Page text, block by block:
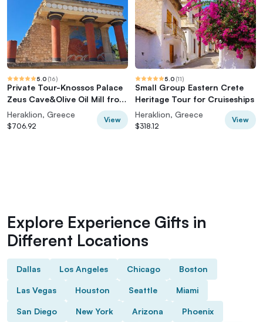
5.0 (16)
Private Tour-Knossos Palace
Zeus Cave&Olive Oil Mill from
Elounda
Heraklion, Greece
$706.92
View
5.0 (11)
Small Group Eastern Crete
Heritage Tour for Cruiseships
Heraklion, Greece
$318.12
View
Explore Experience Gifts in
Different Locations
Dallas Los Angeles Chicago Boston
Las Vegas Houston Seattle Miami
San Diego New York Arizona Phoenix